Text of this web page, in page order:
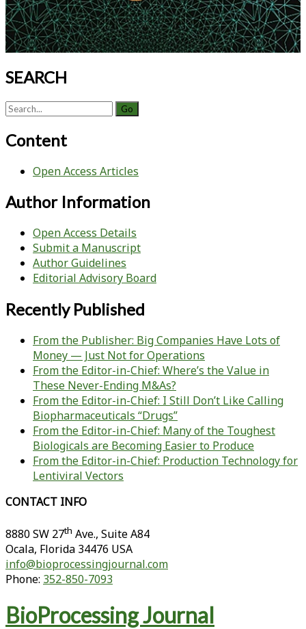
SEARCH
Search
Content
Open Access Articles
Author Information
Open Access Details
Submit a Manuscript
Author Guidelines
Editorial Advisory Board
Recently Published
From the Publisher: Big Companies Have Lots of
Money — Just Not for Operations
From the Editor-in-Chief: Where’s the Value in
These Never-Ending M&As?
From the Editor-in-Chief: I Still Don’t Like Calling
Biopharmaceuticals “Drugs”
From the Editor-in-Chief: Many of the Toughest
Biologicals are Becoming Easier to Produce
From the Editor-in-Chief: Production Technology for
Lentiviral Vectors
CONTACT INFO
8880 SW 27th Ave., Suite A84
Ocala, Florida 34476 USA
info@bioprocessingjournal.com
Phone: 352-850-7093
BioProcessing Journal